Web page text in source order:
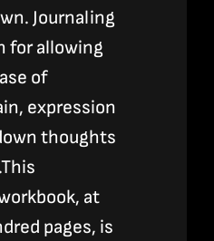
Journaling
for allowing
of
expression
thoughts
at
pages, is